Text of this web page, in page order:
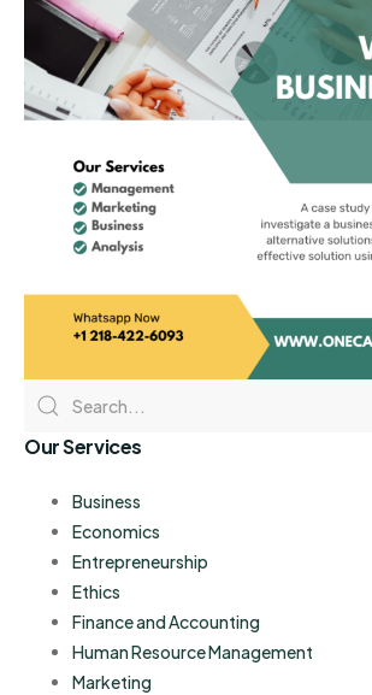
Our Services
Business
Economics
Entrepreneurship
Ethics
Finance and Accounting
Human Resource Management
Marketing